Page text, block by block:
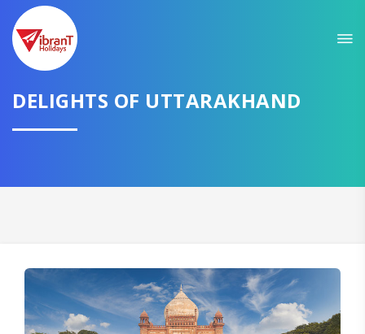
DELIGHTS OF UTTARAKHAND
GET AMAZING DEALS FOR YOUR PLAN
I want to go to
CONTINUE